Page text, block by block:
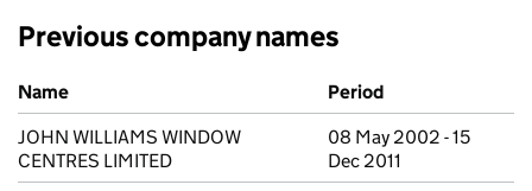
Previous company names
Previous company names
Name
Period
JOHN WILLIAMS WINDOW
CENTRES LIMITED
08 May 2002 - 15
Dec 2011